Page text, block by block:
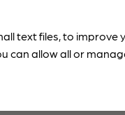
text files, to
can allow all or